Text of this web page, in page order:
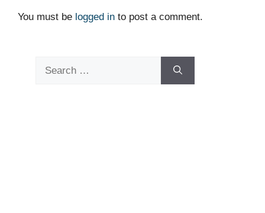
You must be logged in to post a comment.